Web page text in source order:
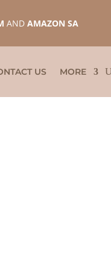
AND AMAZON SA
US MORE